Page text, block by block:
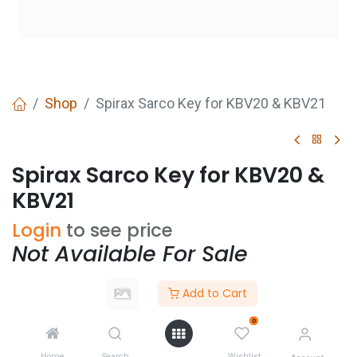
Add to Cart
0
Shop Spirax Sarco Key for KBV20 & KBV21
Spirax Sarco Key for KBV20 &
KBV21
Login to see price
Not Available For Sale
CONTACT US